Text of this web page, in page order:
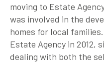
moving to Estate
was involved in the
homes for local
Estate Agency in 2012,
dealing with both the